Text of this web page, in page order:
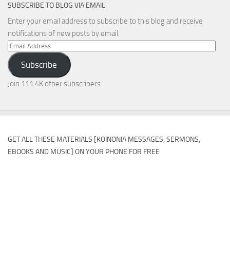
SUBSCRIBE TO BLOG VIA EMAIL
Enter your email address to subscribe to this blog and receive
notifications of new posts by email.
Email
Address
Subscribe
Join 111.4K other subscribers
GET ALL THESE MATERIALS [KOINONIA MESSAGES, SERMONS,
EBOOKS AND MUSIC] ON YOUR PHONE FOR FREE